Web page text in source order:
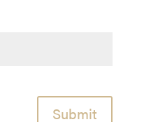
Submit